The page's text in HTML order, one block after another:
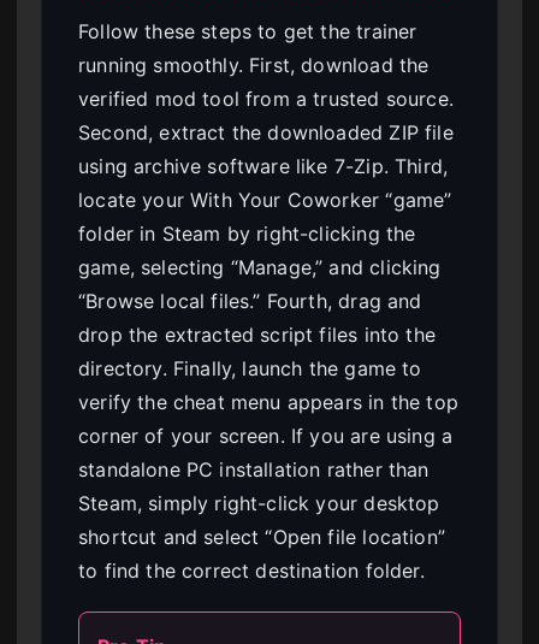
Follow these steps to get the trainer
running smoothly. First, download the
verified mod tool from a trusted source.
Second, extract the downloaded ZIP file
using archive software like 7-Zip. Third,
locate your With Your Coworker “game”
folder in Steam by right-clicking the
game, selecting “Manage,” and clicking
“Browse local files.” Fourth, drag and
drop the extracted script files into the
directory. Finally, launch the game to
verify the cheat menu appears in the top
corner of your screen. If you are using a
standalone PC installation rather than
Steam, simply right-click your desktop
shortcut and select “Open file location”
to find the correct destination folder.